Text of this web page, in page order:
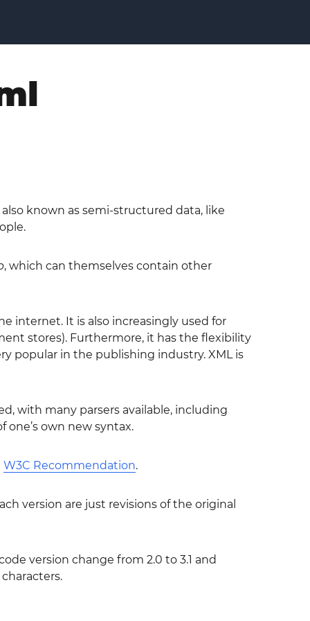
known as semi-structured data, like
, which can themselves contain other
internet. It is also increasingly used for
stores). Furthermore, it has the flexibility
popular in the publishing industry. XML is
with many parsers available, including
own new syntax.
W3C Recommendation.
version are just revisions of the original
version change from 2.0 to 3.1 and